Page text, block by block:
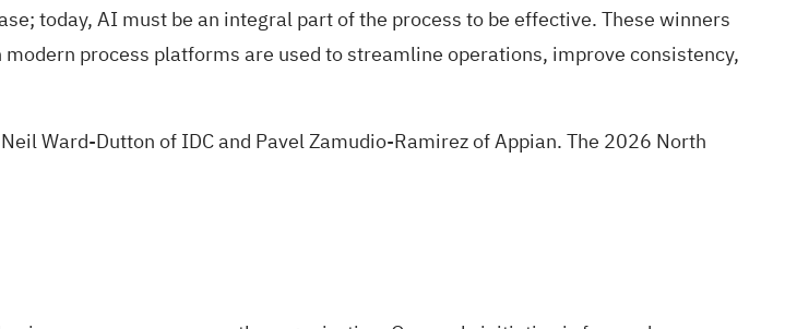
today, AI must be an integral part of the process to be effective. These winners
process platforms are used to streamline operations, improve consistency,
Ward-Dutton of IDC and Pavel Zamudio-Ramirez of Appian. The 2026 North